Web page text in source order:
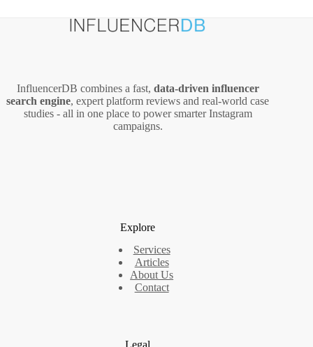
InfluencerDB combines a fast, data‑driven influencer
search engine, expert platform reviews and real‑world case
studies - all in one place to power smarter Instagram
campaigns.
Explore
Services
Articles
About Us
Contact